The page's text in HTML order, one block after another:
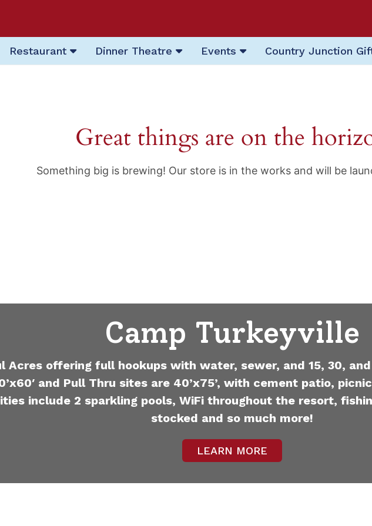
Restaurant Dinner Theatre Events Country Junction
Great things are on the
Something big is brewing! Our store is in the works and will be
Camp Turkeyville
Acres offering full hookups with water, sewer, and 15, 30,
and Pull Thru sites are 40’x75’, with cement patio,
include 2 sparkling pools, WiFi throughout the resort,
stocked and so much more!
LEARN MORE